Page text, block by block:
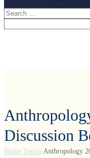
Discussion
Home Topics Anthropology